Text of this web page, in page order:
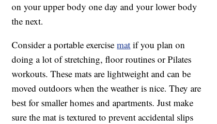
on your upper body one day and your lower body
the next.
Consider a portable exercisemat if you plan on
doing a lot of stretching, floor routines or Pilates
workouts. These mats are lightweight and can be
moved outdoors when the weather is nice. They are
best for smaller homes and apartments. Just make
sure the mat is textured to prevent accidental slips